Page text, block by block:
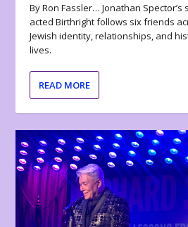
By Ron Fassler… Jonathan
acted Birthright follows six friends
Jewish identity, relationships, and
lives.
READ MORE